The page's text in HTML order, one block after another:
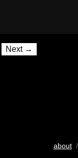
Next →
about